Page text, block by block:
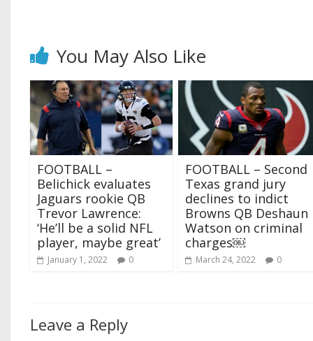
You May Also Like
FOOTBALL –
Belichick evaluates
Jaguars rookie QB
Trevor Lawrence:
‘He’ll be a solid NFL
player, maybe great’
January 1, 2022 0
FOOTBALL – Second
Texas grand jury
declines to indict
Browns QB Deshaun
Watson on criminal
charges￼
March 24, 2022 0
Leave a Reply